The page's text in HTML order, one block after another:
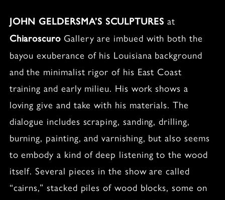
JOHN GELDERSMA’S SCULPTURES at
ChiaroscuroGallery are imbued with both the
bayou exuberance of his Louisiana background
and the minimalist rigor of his East Coast
training and early milieu. His work shows a
loving give and take with his materials. The
dialogue includes scraping, sanding, drilling,
burning, painting, and varnishing, but also seems
to embody a kind of deep listening to the wood
itself. Several pieces in the show are called
“cairns,” stacked piles of wood blocks, some on